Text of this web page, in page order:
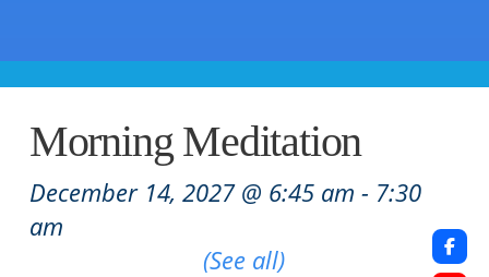
Morning Meditation
December 14, 2027 @ 6:45 am - 7:30
am
(See all)